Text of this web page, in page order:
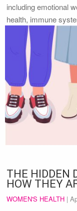
including emotional
health, immune
THE HIDDEN
HOW THEY
WOMEN'S HEALTH |